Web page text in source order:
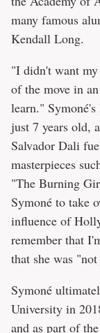
many famous
Kendall Long.
"I didn't want
of the move in
learn."
just 7 years old,
Salvador Dali
masterpieces
"The Burning
Symoné to take
influence of
remember that
that she was
Symoné
University in
and as part of